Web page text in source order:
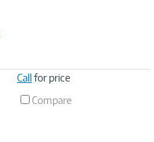
Callfor price
Compare